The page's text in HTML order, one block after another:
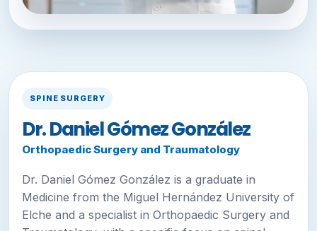
SPINE SURGERY
Dr. Daniel Gómez González
Orthopaedic Surgery and Traumatology
Dr. Daniel Gómez González is a graduate in
Medicine from the Miguel Hernández University of
Elche and a specialist in Orthopaedic Surgery and